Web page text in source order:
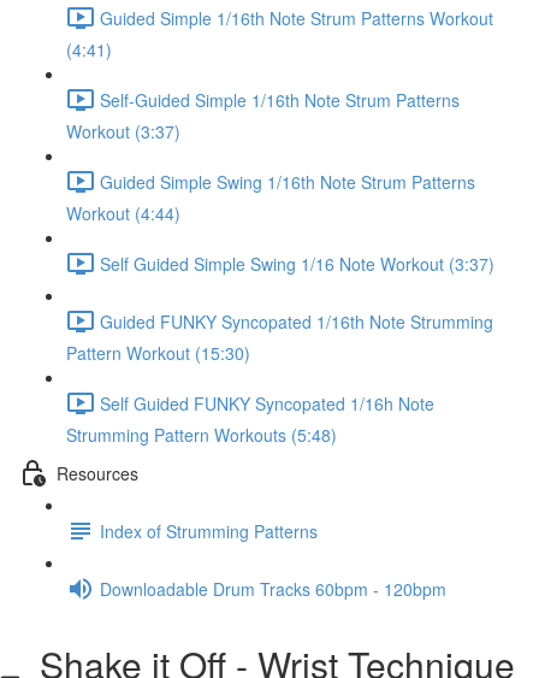
Guided Simple 1/16th Note Strum Patterns Workout
(4:41)
Self-Guided Simple 1/16th Note Strum Patterns
Workout (3:37)
Guided Simple Swing 1/16th Note Strum Patterns
Workout (4:44)
Self Guided Simple Swing 1/16 Note Workout (3:37)
Guided FUNKY Syncopated 1/16th Note Strumming
Pattern Workout (15:30)
Self Guided FUNKY Syncopated 1/16h Note
Strumming Pattern Workouts (5:48)
Resources
Index of Strumming Patterns
Downloadable Drum Tracks 60bpm - 120bpm
Shake it Off - Wrist Technique